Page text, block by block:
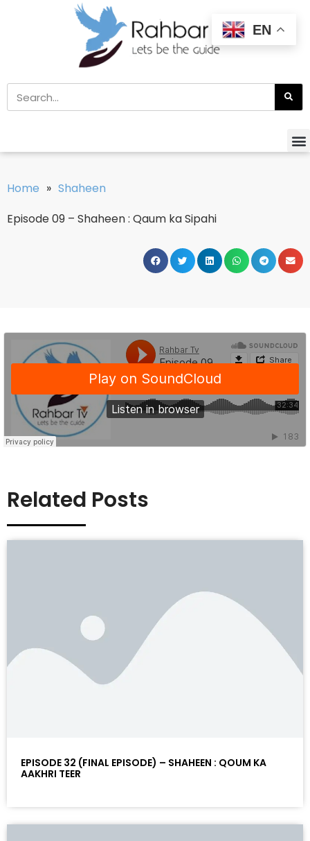
Home » Shaheen
Episode 09 – Shaheen : Qaum ka Sipahi
Related Posts
EPISODE 32 (FINAL EPISODE) – SHAHEEN : QOUM KA
AAKHRI TEER
EN